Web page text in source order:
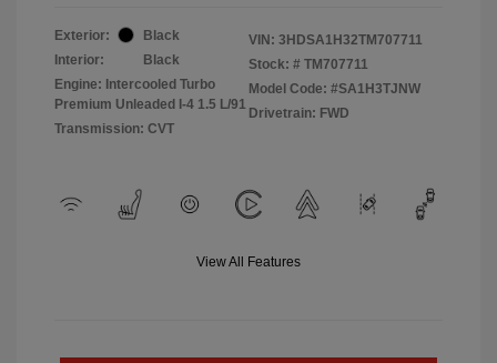
Exterior:
Black
Interior:
Black
Engine: Intercooled Turbo
Premium Unleaded I-4 1.5 L/91
Transmission: CVT
VIN: 3HDSA1H32TM707711
Stock: # TM707711
Model Code: #SA1H3TJNW
Drivetrain: FWD
View All Features